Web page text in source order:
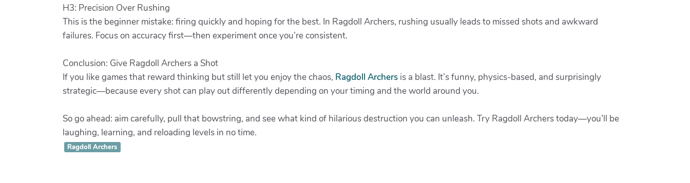
H3: Precision Over Rushing
This is the beginner mistake: firing quickly and hoping for the best. In Ragdoll Archers, rushing usually leads to missed shots and awkward
failures. Focus on accuracy first—then experiment once you’re consistent.
Conclusion: Give Ragdoll Archers a Shot
If you like games that reward thinking but still let you enjoy the chaos, Ragdoll Archers is a blast. It’s funny, physics-based, and surprisingly
strategic—because every shot can play out differently depending on your timing and the world around you.
So go ahead: aim carefully, pull that bowstring, and see what kind of hilarious destruction you can unleash. Try Ragdoll Archers today—you’ll be
laughing, learning, and reloading levels in no time.
Ragdoll Archers